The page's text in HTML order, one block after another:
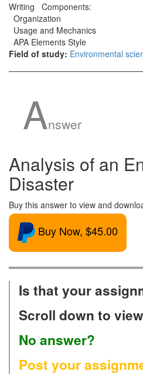
Writing Components:
Organization
Usage and Mechanics
APA Elements Style
Field of study: Environmental
Answer
Analysis of an
Disaster
Buy this answer to view and
Buy Now, $45.00
Is that your
Scroll down to
No answer?
Post your